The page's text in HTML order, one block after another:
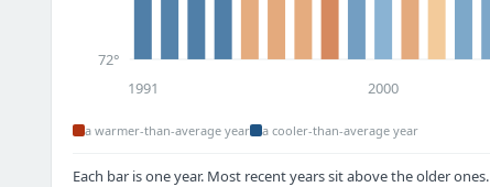
72°
1991 2000
a warmer-than-average year a cooler-than-average year
Each bar is one year. Most recent years sit above the older ones.